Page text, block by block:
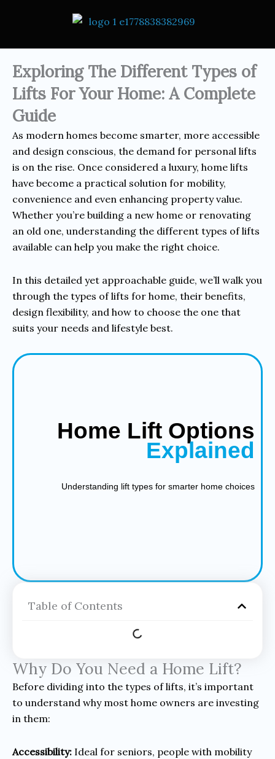
Exploring The Different Types of
Lifts For Your Home: A Complete
Guide
As modern homes become smarter, more accessible
and design conscious, the demand for personal lifts
is on the rise. Once considered a luxury, home lifts
have become a practical solution for mobility,
convenience and even enhancing property value.
Whether you’re building a new home or renovating
an old one, understanding the different types of lifts
available can help you make the right choice.
In this detailed yet approachable guide, we’ll walk you
through the types of lifts for home, their benefits,
design flexibility, and how to choose the one that
suits your needs and lifestyle best.
Home Lift Options
Explained
Understanding lift types for smarter home choices
Table of Contents
Why Do You Need a Home Lift?
Before dividing into the types of lifts, it’s important
to understand why most home owners are investing
in them:
Accessibility: Ideal for seniors, people with mobility